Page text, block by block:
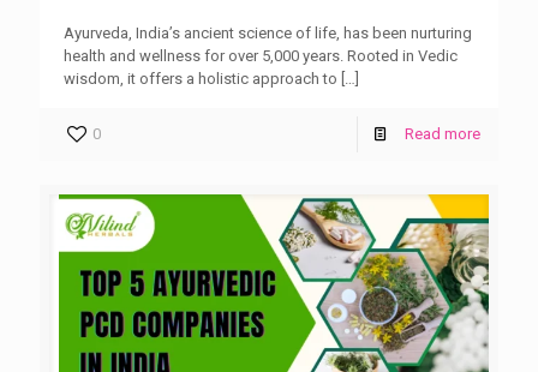
Ayurveda, India’s ancient science of life, has been nurturing
health and wellness for over 5,000 years. Rooted in Vedic
wisdom, it offers a holistic approach to […]
0 Read more